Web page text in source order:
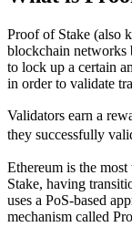
Proof of Stake (also
blockchain networks
to lock up a certain
in order to validate
Validators earn a
they successfully
Ethereum is the
Stake, having
uses a PoS-based
mechanism called